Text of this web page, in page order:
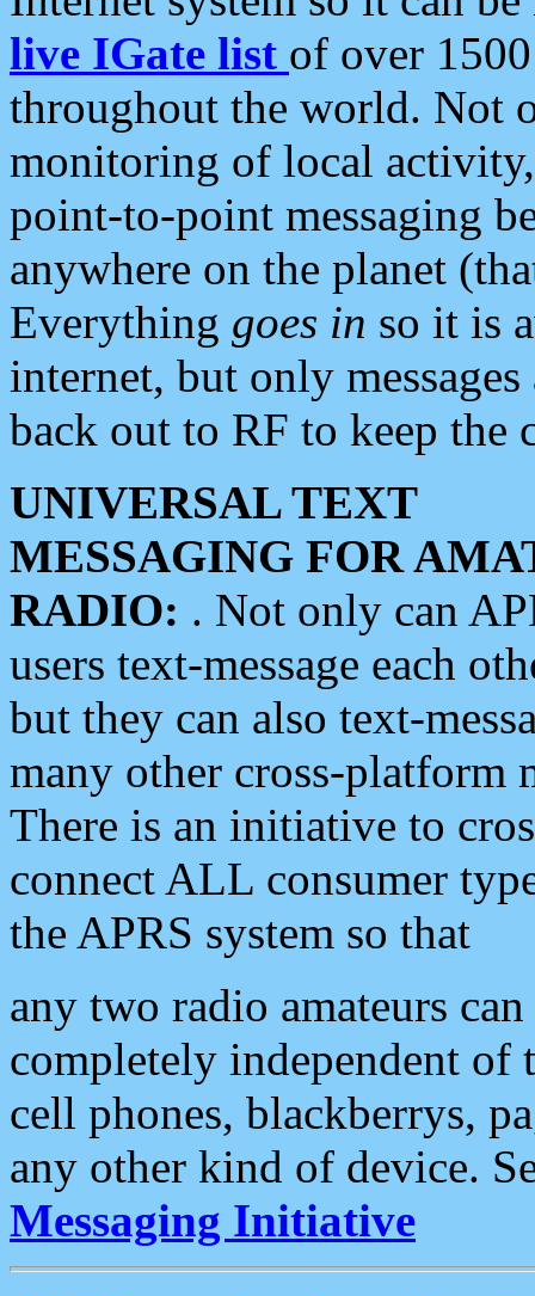
live IGate list of over
throughout the world. Not
monitoring of local
point-to-point messaging
anywhere on the planet
Everything goes in so it is
internet, but only
back out to RF to keep the
UNIVERSAL TEXT
MESSAGING FOR
RADIO: . Not only can
users text-message each
but they can also text-
many other cross-platform
There is an initiative to
connect ALL consumer
the APRS system so that
any two radio amateurs
completely independent of
cell phones, blackberrys,
any other kind of device.
Messaging Initiative